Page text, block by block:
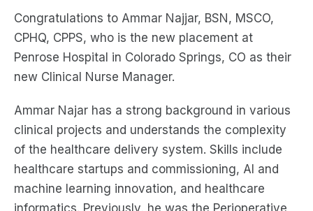
Congratulations to Ammar Najjar, BSN, MSCO,
CPHQ, CPPS, who is the new placement at
Penrose Hospital in Colorado Springs, CO as their
new Clinical Nurse Manager.
Ammar Najar has a strong background in various
clinical projects and understands the complexity
of the healthcare delivery system. Skills include
healthcare startups and commissioning, AI and
machine learning innovation, and healthcare
informatics. Previously, he was the Perioperative